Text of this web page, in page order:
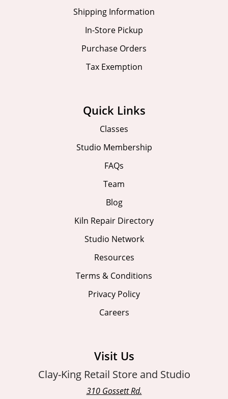
Shipping Information
In-Store Pickup
Purchase Orders
Tax Exemption
Quick Links
Classes
Studio Membership
FAQs
Team
Blog
Kiln Repair Directory
Studio Network
Resources
Terms & Conditions
Privacy Policy
Careers
Visit Us
Clay-King Retail Store and Studio
310 Gossett Rd.